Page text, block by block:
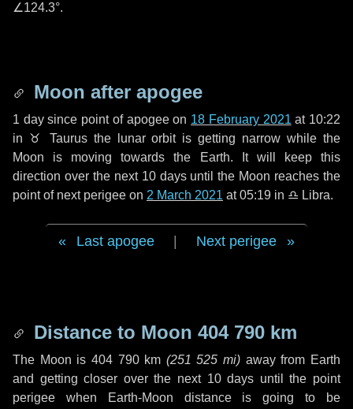
∠124.3°.
Moon after apogee
1 daysince point of apogee on 18 February 2021 at 10:22
in ♉ Taurusthe lunar orbit is getting narrow while the
Moon is moving towards the Earth. It will keep this
direction over the next 10 daysuntil the Moon reaches the
point of next perigee on 2 March 2021 at 05:19 in ♎ Libra.
Last apogee Next perigee
Distance to Moon 404 790 km
The Moon is 404 790 km (251 525 mi) away from Earth
and getting closer over the next 10 days until the point
perigee when Earth-Moon distance is going to be